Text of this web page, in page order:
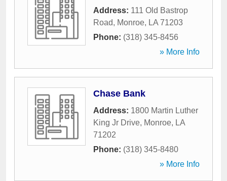
Address: 111 Old Bastrop
Road, Monroe, LA 71203
Phone: (318) 345-8456
» More Info
Chase Bank
Address: 1800 Martin Luther
King Jr Drive, Monroe, LA
71202
Phone: (318) 345-8480
» More Info